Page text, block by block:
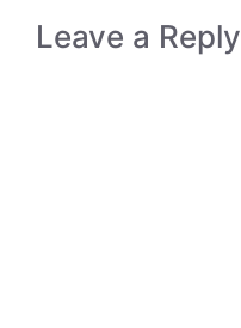
Leave a Reply